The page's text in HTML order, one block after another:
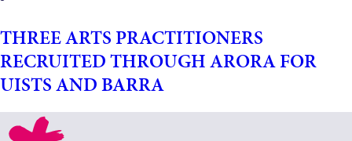
THREE ARTS PRACTITIONERS
RECRUITED THROUGH ARORA FOR
UISTS AND BARRA